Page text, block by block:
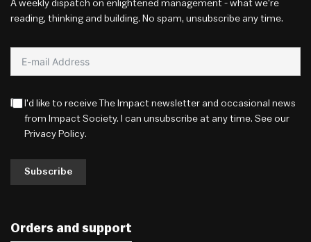
A weekly dispatch on enlightened management - what we're
reading, thinking and building. No spam, unsubscribe any time.
I'd like to receive The Impact newsletter and occasional news
from Impact Society. I can unsubscribe at any time. See our
Privacy Policy.
Subscribe
Orders and support